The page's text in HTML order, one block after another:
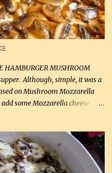
Free Bake Mix 2 , OR
cheese, kind in a canister
black pepper (1 mL) Garlic
(30 mL) 3 tbsp crushed garlic
mL) 1 cup whipp...
HAMBURGER MUSHROOM
Although, simple, it was a
on Mushroom Mozzarella
some Mozzarella cheese
salt (5 mL) 1 / 2 tsp black pepper
eggs 1 lb mushrooms (0.45 kg)
salt (5 mL) 1 tsp dried parsley